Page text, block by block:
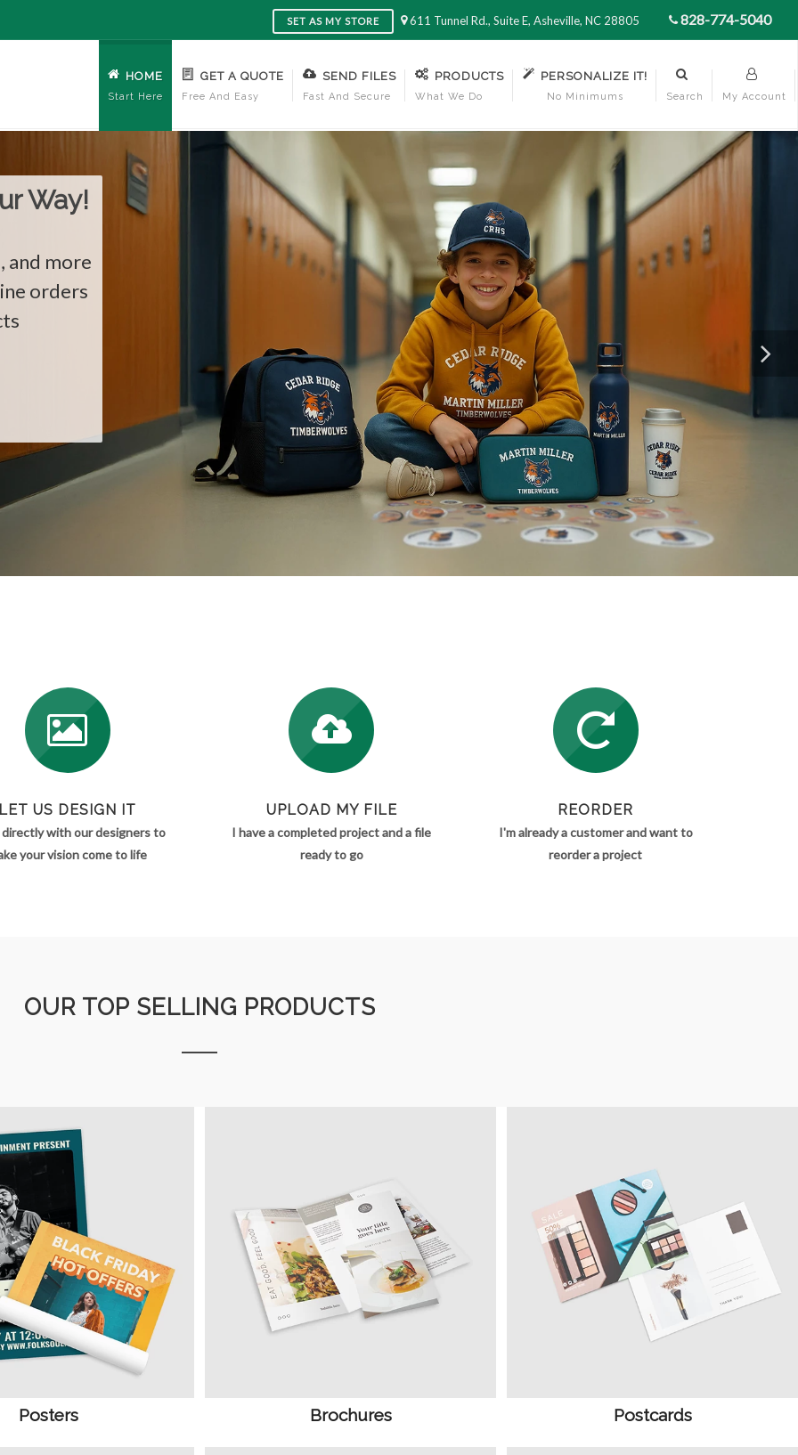
SET AS MY STORE 611 Tunnel Rd., Suite E, Asheville, NC 28805 828-774-5040
HOME
Start Here
GET A QUOTE
Free And Easy
SEND FILES
Fast And Secure
PRODUCTS
What We Do
PERSONALIZE IT!
No Minimums Search My Account
US DESIGN IT
with our designers to
your vision come to life
UPLOAD MY FILE
I have a completed project and a file
ready to go
REORDER
I'm already a customer and want to
reorder a project
OUR TOP SELLING PRODUCTS
Posters Brochures Postcards